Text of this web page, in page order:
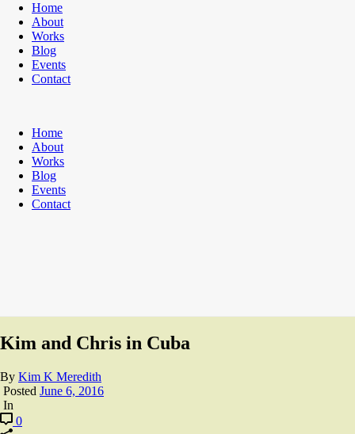
Home
About
Works
Blog
Events
Contact
Home
About
Works
Blog
Events
Contact
Kim and Chris in Cuba
By Kim K Meredith
Posted June 6, 2016
In
0